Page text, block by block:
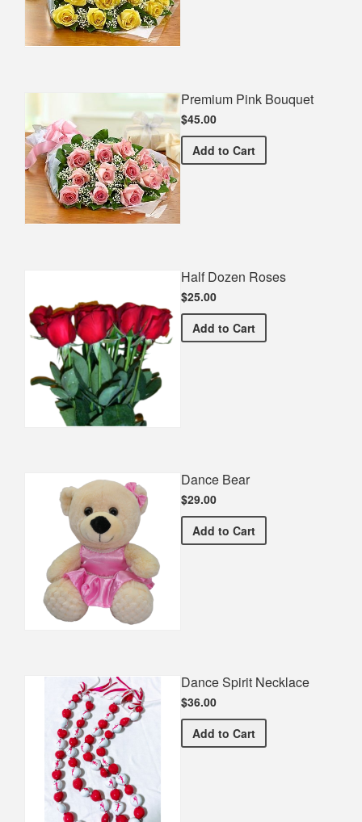
Premium Pink Bouquet
$45.00
Add Premium Pink Bouquet
to Cart
Half Dozen Roses
$25.00
Add Half Dozen Roses
to Cart
Dance Bear
$29.00
Add Dance Bear
to Cart
Dance Spirit Necklace
$36.00
Add Dance Spirit Necklace
to Cart